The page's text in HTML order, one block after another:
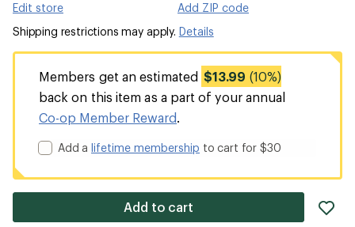
Edit store
Add ZIP code
Shipping restrictions may apply. Details
Members get an estimated $13.99 (10%)
back on this item as a part of your annual
Co-op Member Reward.
Add alifetime membership to cart for $30
Add to cart